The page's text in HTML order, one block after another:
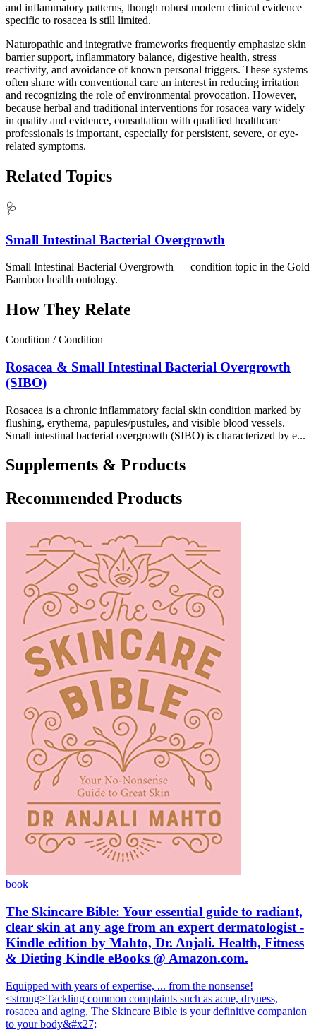
and inflammatory patterns, though robust modern clinical evidence
specific to rosacea is still limited.
Naturopathic and integrative frameworks frequently emphasize skin
barrier support, inflammatory balance, digestive health, stress
reactivity, and avoidance of known personal triggers. These systems
often share with conventional care an interest in reducing irritation
and recognizing the role of environmental provocation. However,
because herbal and traditional interventions for rosacea vary widely
in quality and evidence, consultation with qualified healthcare
professionals is important, especially for persistent, severe, or eye-
related symptoms.
Related Topics
🩺
Small Intestinal Bacterial Overgrowth
Small Intestinal Bacterial Overgrowth — condition topic in the Gold
Bamboo health ontology.
How They Relate
Condition / Condition
Rosacea & Small Intestinal Bacterial Overgrowth
(SIBO)
Rosacea is a chronic inflammatory facial skin condition marked by
flushing, erythema, papules/pustules, and visible blood vessels.
Small intestinal bacterial overgrowth (SIBO) is characterized by e...
Supplements & Products
Recommended Products
book
The Skincare Bible: Your essential guide to radiant,
clear skin at any age from an expert dermatologist -
Kindle edition by Mahto, Dr. Anjali. Health, Fitness
& Dieting Kindle eBooks @ Amazon.com.
Equipped with years of expertise, ... from the nonsense!
<strong>Tackling common complaints such as acne, dryness,
rosacea and aging, The Skincare Bible is your definitive companion
to your body&#x27;